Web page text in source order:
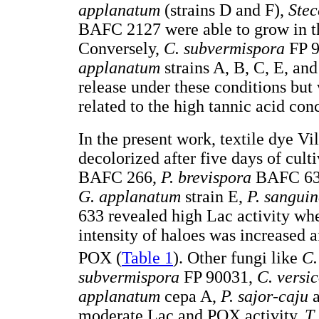
applanatum (strains D and F),
BAFC 2127 were able to grow in
Conversely, C. subvermispora FP
applanatum strains A, B, C, E,
release under these conditions
related to the high tannic acid
In the present work, textile dye
decolorized after five days of
BAFC 266, P. brevispora BAFC
G. applanatum strain E, P.
633 revealed high Lac activity
intensity of haloes was increased
POX (Table 1). Other fungi like
subvermispora FP 90031, C.
applanatum cepa A, P. sajor-caju
moderate Lac and POX activity.